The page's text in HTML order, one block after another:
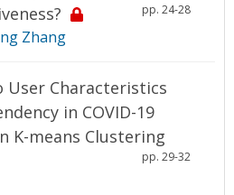
pp. 24-28
Zhang
User Characteristics
in COVID-19
K-means Clustering
pp. 29-32